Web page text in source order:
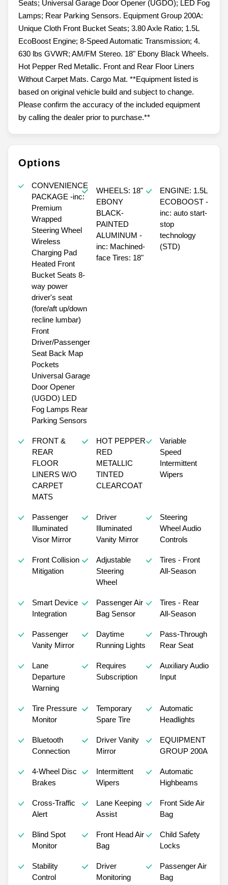
Seats; Universal Garage Door Opener (UGDO); LED Fog
Lamps; Rear Parking Sensors. Equipment Group 200A:
Unique Cloth Front Bucket Seats; 3.80 Axle Ratio; 1.5L
EcoBoost Engine; 8-Speed Automatic Transmission; 4.
630 lbs GVWR; AM/FM Stereo. 18" Ebony Black Wheels.
Hot Pepper Red Metallic. Front and Rear Floor Liners
Without Carpet Mats. Cargo Mat. **Equipment listed is
based on original vehicle build and subject to change.
Please confirm the accuracy of the included equipment
by calling the dealer prior to purchase.**
Options
CONVENIENCE
PACKAGE -inc:
Premium
Wrapped
Steering Wheel
Wireless
Charging Pad
Heated Front
Bucket Seats 8-
way power
driver's seat
(fore/aft up/down
recline lumbar)
Front
Driver/Passenger
Seat Back Map
Pockets
Universal Garage
Door Opener
(UGDO) LED
Fog Lamps Rear
Parking Sensors
WHEELS: 18"
EBONY
BLACK-
PAINTED
ALUMINUM -
inc: Machined-
face Tires: 18"
ENGINE: 1.5L
ECOBOOST -
inc: auto start-
stop
technology
(STD)
FRONT &
REAR
FLOOR
LINERS W/O
CARPET
MATS
HOT PEPPER
RED
METALLIC
TINTED
CLEARCOAT
Variable
Speed
Intermittent
Wipers
Passenger
Illuminated
Visor Mirror
Driver
Illuminated
Vanity Mirror
Steering
Wheel Audio
Controls
Front Collision
Mitigation
Adjustable
Steering
Wheel
Tires - Front
All-Season
Smart Device
Integration
Passenger Air
Bag Sensor
Tires - Rear
All-Season
Passenger
Vanity Mirror
Daytime
Running Lights
Pass-Through
Rear Seat
Lane
Departure
Warning
Requires
Subscription
Auxiliary Audio
Input
Tire Pressure
Monitor
Temporary
Spare Tire
Automatic
Headlights
Bluetooth
Connection
Driver Vanity
Mirror
EQUIPMENT
GROUP 200A
4-Wheel Disc
Brakes
Intermittent
Wipers
Automatic
Highbeams
Cross-Traffic
Alert
Lane Keeping
Assist
Front Side Air
Bag
Blind Spot
Monitor
Front Head Air
Bag
Child Safety
Locks
Stability
Control
Driver
Monitoring
Passenger Air
Bag